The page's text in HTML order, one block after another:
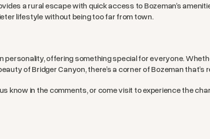
a rural escape with quick access to Bozeman’s
lifestyle without being too far from town.
personality, offering something special for everyone.
of Bridger Canyon, there’s a corner of Bozeman that’s
know in the comments, or come visit to experience the